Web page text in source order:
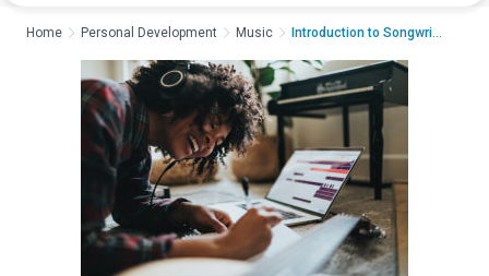
Home Personal Development Music Introduction to Songwriti...